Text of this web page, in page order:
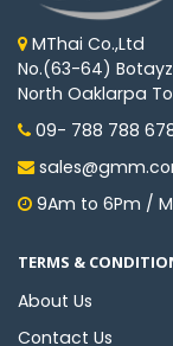
MThai Co.,Ltd
No.(63-64)
North Oaklarpa
09- 788 788
9Am to 6Pm /
TERMS &
About Us
Contact Us